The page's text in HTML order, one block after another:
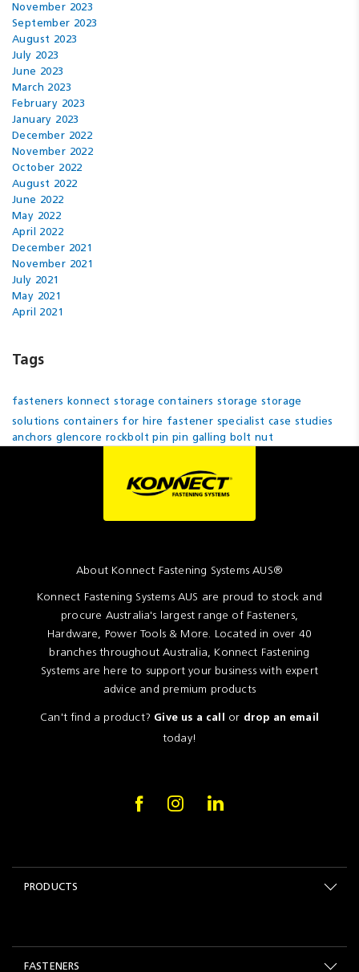
November 2023
September 2023
August 2023
July 2023
June 2023
March 2023
February 2023
January 2023
December 2022
November 2022
October 2022
August 2022
June 2022
May 2022
April 2022
December 2021
November 2021
July 2021
May 2021
April 2021
Tags
fasteners konnectstorage containers storagestorage
solutionscontainers for hire fastener specialistcase studies
anchorsglencore rockbolt pinpin galling bolt nut
About Konnect Fastening Systems AUS®
Konnect Fastening Systems AUS are proud to stock and
procure Australia's largest range of Fasteners,
Hardware, Power Tools & More. Located in over 40
branches throughout Australia, Konnect Fastening
Systems are here to support your business with expert
advice and premium products
Can't find a product? Give us a call or drop an email
today!
PRODUCTS
FASTENERS